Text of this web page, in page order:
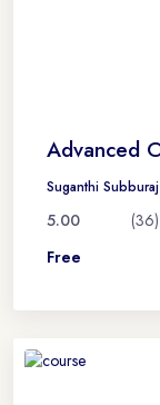
Advanced
Suganthi Subburaj
5.00
(36)
Free